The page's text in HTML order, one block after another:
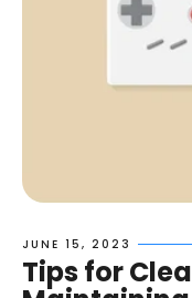
JUNE 15, 2023
Tips for